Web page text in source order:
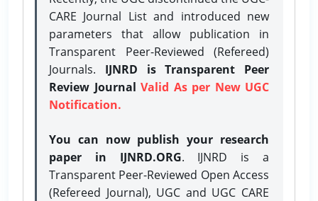
CARE Journal List and introduced new
parameters that allow publication in
Transparent Peer-Reviewed (Refereed)
Journals. IJNRD is Transparent Peer
Review Journal Valid As per New UGC
Notification.
You can now publish your research
paper in IJNRD.ORG. IJNRD is a
Transparent Peer-Reviewed Open Access
(Refereed Journal), UGC and UGC CARE